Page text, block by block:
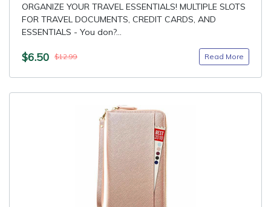
ORGANIZE YOUR TRAVEL ESSENTIALS! MULTIPLE SLOTS
FOR TRAVEL DOCUMENTS, CREDIT CARDS, AND
ESSENTIALS - You don?...
$6.50 $12.99 Read More